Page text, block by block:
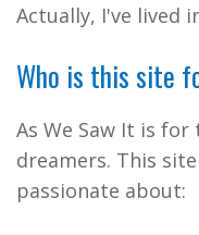
Actually, I've lived
Who is this site
As We Saw It is
dreamers. This
passionate about: